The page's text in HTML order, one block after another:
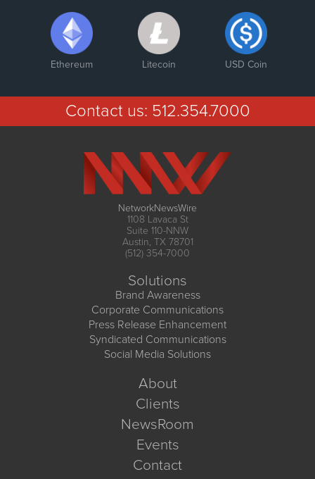
Ethereum Litecoin USD Coin
Contact us: 512.354.7000
NetworkNewsWire
1108 Lavaca St
Suite 110-NNW
Austin, TX 78701
(512) 354-7000
Solutions
Brand Awareness
Corporate Communications
Press Release Enhancement
Syndicated Communications
Social Media Solutions
About
Clients
NewsRoom
Events
Contact